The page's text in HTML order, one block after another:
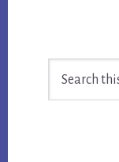
Sidebar